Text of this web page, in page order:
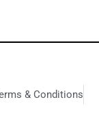
& Conditions